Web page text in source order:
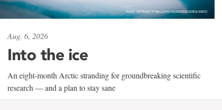
Aug. 6, 2026
Into the ice
An eight-month Arctic stranding for groundbreaking scientific
research — and a plan to stay sane